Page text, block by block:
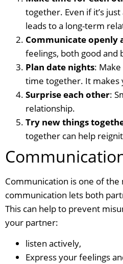
together. Even if it’s
leads to a long-term
Communicate openly
feelings, both good and
Plan date nights:
time together. It makes
Surprise each other:
relationship.
Try new things
together can help
Communication is one of the
communication lets both
This can help to prevent
your partner:
listen actively,
Express your feelings